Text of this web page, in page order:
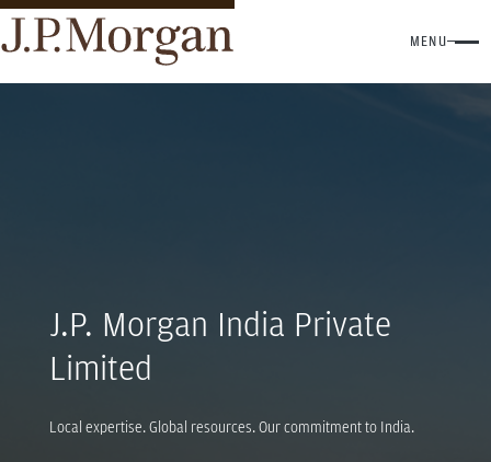
MENU
J.P. Morgan India Private
Limited
Local expertise. Global resources. Our commitment to India.